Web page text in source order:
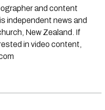
and content
independent news and
New Zealand. If
in video content,